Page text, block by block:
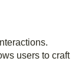
users to craft